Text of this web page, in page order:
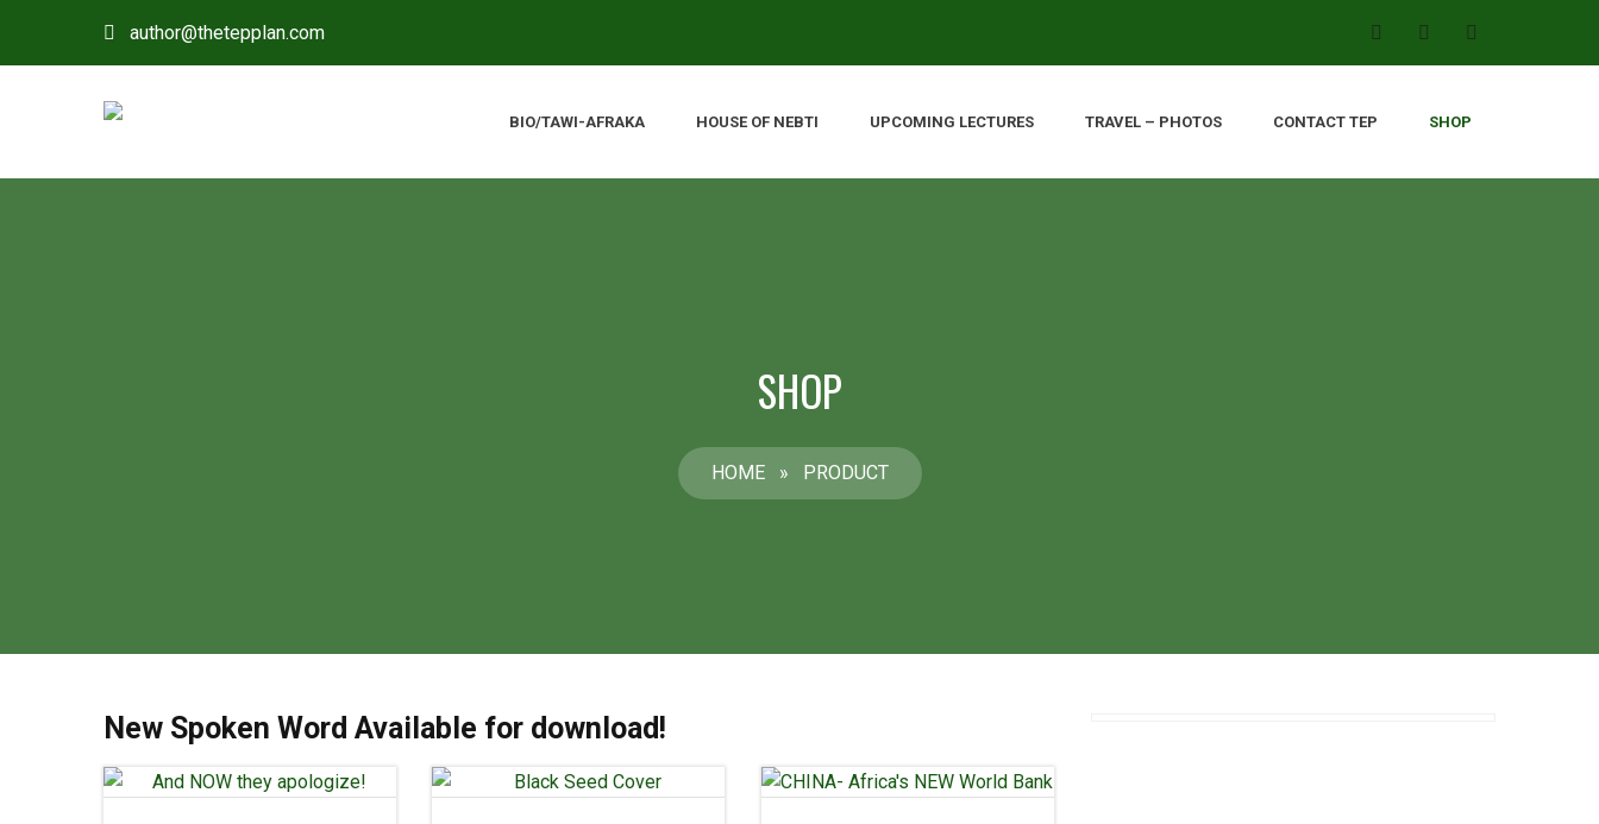
author@thetepplan.com
BIO/TAWI-AFRAKA HOUSE OF NEBTI UPCOMING LECTURES TRAVEL – PHOTOS CONTACT TEP SHOP
SHOP
HOME » PRODUCT
New Spoken Word Available for download!